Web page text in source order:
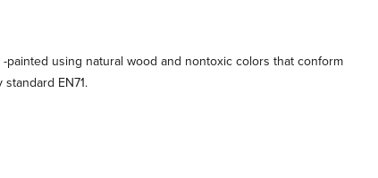
painted using natural wood and nontoxic colors that conform
EN71.